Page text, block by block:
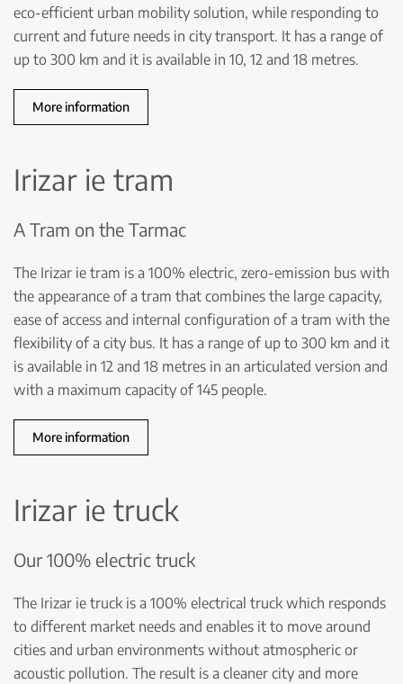
eco-efficient urban mobility solution, while responding to
current and future needs in city transport. It has a range of
up to 300 km and it is available in 10, 12 and 18 metres.
More information
Irizar ie tram
A Tram on the Tarmac
The Irizar ie tram is a 100% electric, zero-emission bus with
the appearance of a tram that combines the large capacity,
ease of access and internal configuration of a tram with the
flexibility of a city bus. It has a range of up to 300 km and it
is available in 12 and 18 metres in an articulated version and
with a maximum capacity of 145 people.
More information
Irizar ie truck
Our 100% electric truck
The Irizar ie truck is a 100% electrical truck which responds
to different market needs and enables it to move around
cities and urban environments without atmospheric or
acoustic pollution. The result is a cleaner city and more